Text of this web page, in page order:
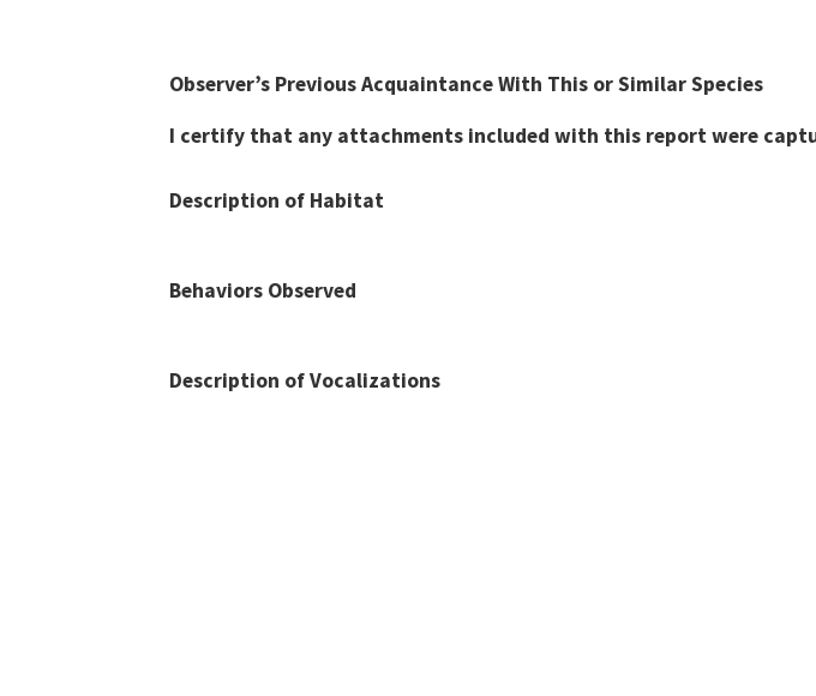
Observer’s Previous Acquaintance With This or Similar Species
I certify that any attachments included with this report were
Description of Habitat
Behaviors Observed
Description of Vocalizations